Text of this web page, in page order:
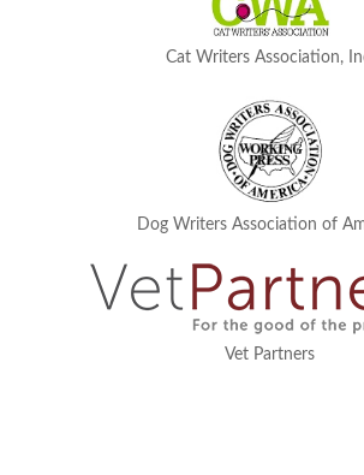
Cat Writers Association,
Dog Writers Association of
Vet Partners